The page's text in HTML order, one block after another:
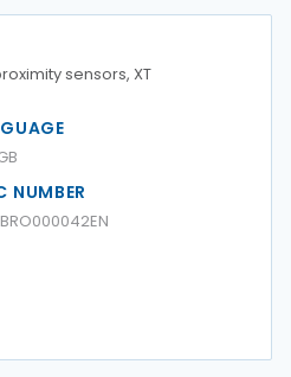
sensors, XT
NUMBER